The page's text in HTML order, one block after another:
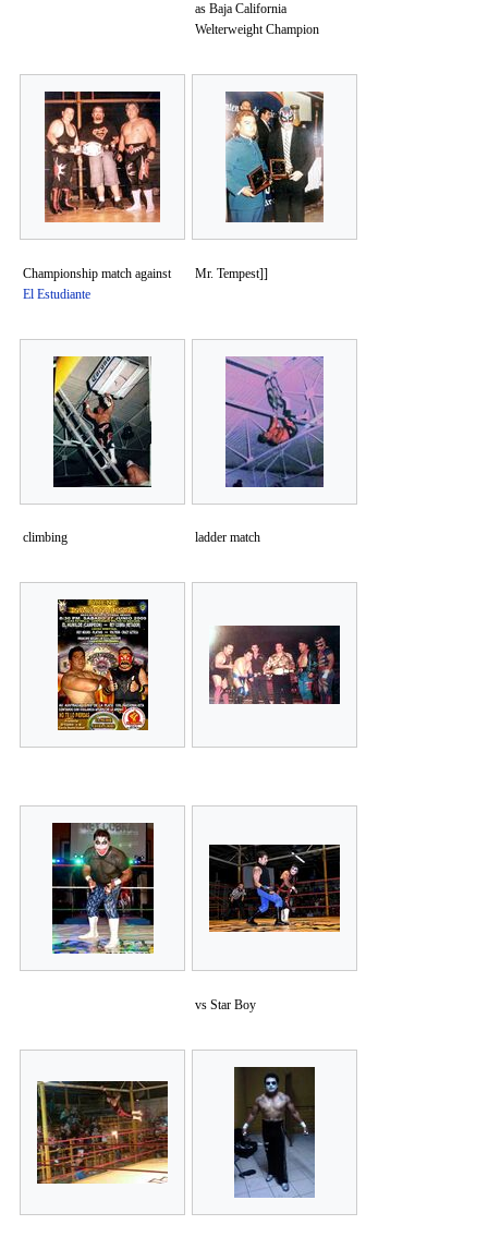
as Baja California
Welterweight Champion
Championship match against
El Estudiante
Mr. Tempest]]
climbing ladder match
vs Star Boy